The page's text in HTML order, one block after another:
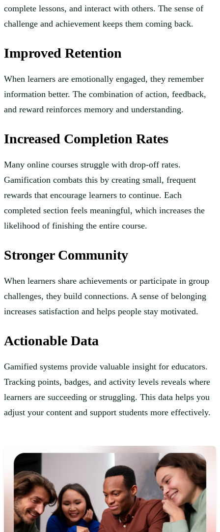
complete lessons, and interact with others. The sense of
challenge and achievement keeps them coming back.
Improved Retention
When learners are emotionally engaged, they remember
information better. The combination of action, feedback,
and reward reinforces memory and understanding.
Increased Completion Rates
Many online courses struggle with drop-off rates.
Gamification combats this by creating small, frequent
rewards that encourage learners to continue. Each
completed section feels meaningful, which increases the
likelihood of finishing the entire course.
Stronger Community
When learners share achievements or participate in group
challenges, they build connections. A sense of belonging
increases satisfaction and helps people stay motivated.
Actionable Data
Gamified systems provide valuable insight for educators.
Tracking points, badges, and activity levels reveals where
learners are succeeding or struggling. This data helps you
adjust your content and support students more effectively.